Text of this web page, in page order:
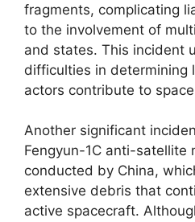
fragments, complicating
to the involvement of
and states. This incident
difficulties in determining
actors contribute to
Another significant
Fengyun-1C anti-satellite
conducted by China,
extensive debris that
active spacecraft.